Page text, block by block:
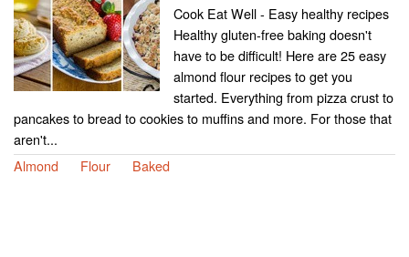
Cook Eat Well - Easy healthy recipes
Healthy gluten-free baking doesn't
have to be difficult! Here are 25 easy
almond flour recipes to get you
started. Everything from pizza crust to
pancakes to bread to cookies to muffins and more. For those that
aren't...
Almond
Flour Baked